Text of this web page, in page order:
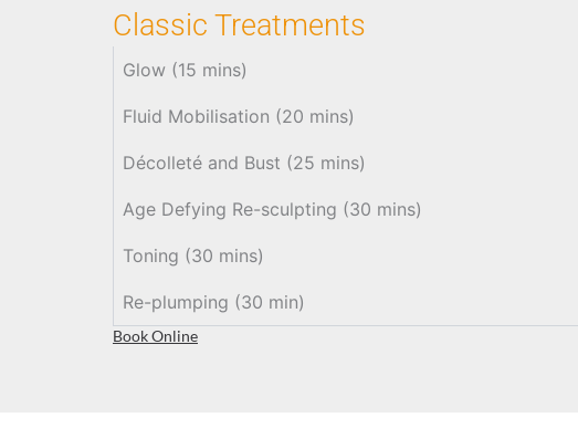
Classic Treatments
Glow (15 mins)
Fluid Mobilisation (20 mins)
Décolleté and Bust (25 mins)
Age Defying Re-sculpting (30 mins)
Toning (30 mins)
Re-plumping (30 min)
Book Online